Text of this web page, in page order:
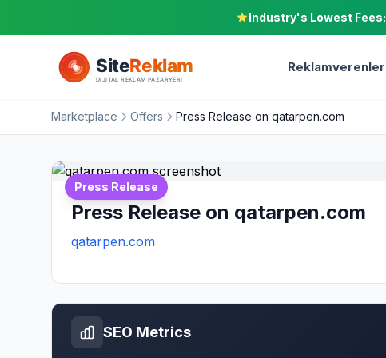
Industry's Lowest Fees:
Reklamverenler
Marketplace Offers Press Release on qatarpen.com
Press Release
Press Release on qatarpen.com
qatarpen.com
SEO Metrics